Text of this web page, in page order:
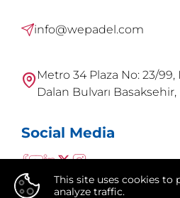
info@wepadel.com
Metro 34 Plaza No: 23/
Dalan Bulvarı
Social Media
This site uses cookies to
analyze traffic.